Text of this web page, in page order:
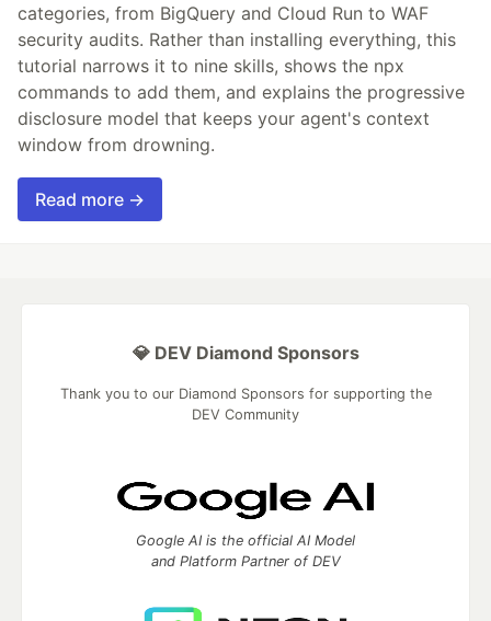
categories, from BigQuery and Cloud Run to WAF
security audits. Rather than installing everything, this
tutorial narrows it to nine skills, shows the npx
commands to add them, and explains the progressive
disclosure model that keeps your agent's context
window from drowning.
Read more →
💎 DEV Diamond Sponsors
Thank you to our Diamond Sponsors for supporting the
DEV Community
Google AI is the official AI Model
and Platform Partner of DEV